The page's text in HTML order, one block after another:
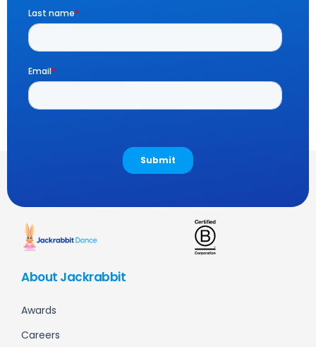
About Jackrabbit
Awards
Careers